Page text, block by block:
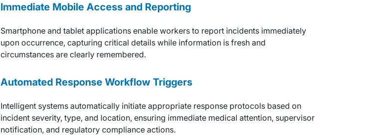
Immediate Mobile Access and Reporting
Smartphone and tablet applications enable workers to report incidents immediately
upon occurrence, capturing critical details while information is fresh and
circumstances are clearly remembered.
Automated Response Workflow Triggers
Intelligent systems automatically initiate appropriate response protocols based on
incident severity, type, and location, ensuring immediate medical attention, supervisor
notification, and regulatory compliance actions.